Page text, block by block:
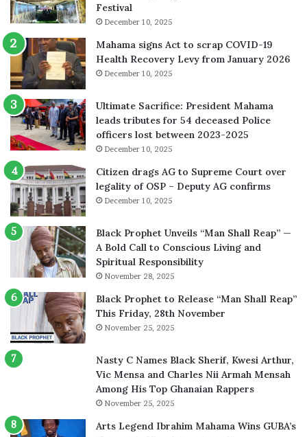
Festival
December 10, 2025
Mahama signs Act to scrap COVID-19
Health Recovery Levy from January 2026
December 10, 2025
Ultimate Sacrifice: President Mahama
leads tributes for 54 deceased Police
officers lost between 2023-2025
December 10, 2025
Citizen drags AG to Supreme Court over
legality of OSP – Deputy AG confirms
December 10, 2025
Black Prophet Unveils “Man Shall Reap” —
A Bold Call to Conscious Living and
Spiritual Responsibility
November 28, 2025
Black Prophet to Release “Man Shall Reap”
This Friday, 28th November
November 25, 2025
Nasty C Names Black Sherif, Kwesi Arthur,
Vic Mensa and Charles Nii Armah Mensah
Among His Top Ghanaian Rappers
November 25, 2025
Arts Legend Ibrahim Mahama Wins GUBA’s